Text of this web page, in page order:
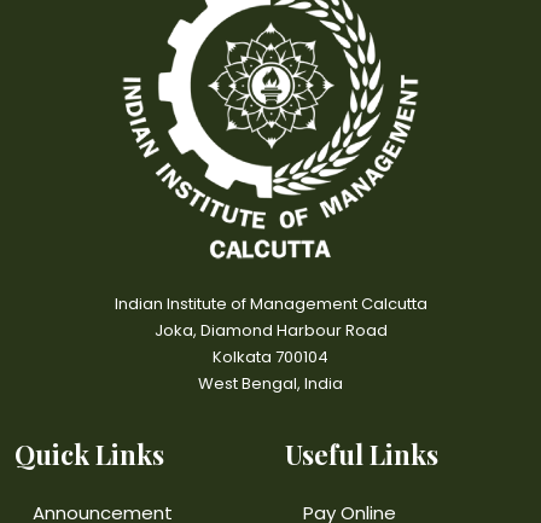
Indian Institute of Management Calcutta
Joka, Diamond Harbour Road
Kolkata 700104
West Bengal, India
Quick Links
Announcement
Useful Links
Pay Online